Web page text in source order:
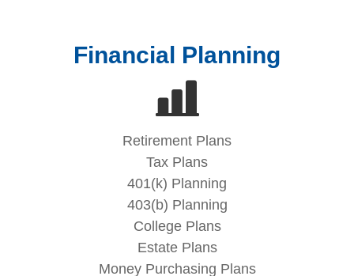
Financial Planning
Retirement Plans
Tax Plans
401(k) Planning
403(b) Planning
College Plans
Estate Plans
Money Purchasing Plans